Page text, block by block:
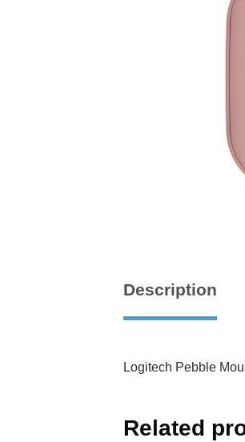
Description
Logitech Pebble
Related